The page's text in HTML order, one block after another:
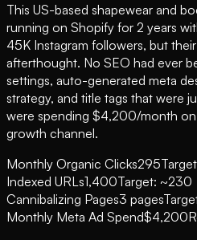
This US-based shapewear and
running on Shopify for 2 years
45K Instagram followers, but
afterthought. No SEO had ever
settings, auto-generated meta
strategy, and title tags that were
were spending $4,200/month on
growth channel.
Monthly Organic Clicks295
Indexed URLs1,400Target: ~230
Cannibalizing Pages3 pages
Monthly Meta Ad Spend$4,200